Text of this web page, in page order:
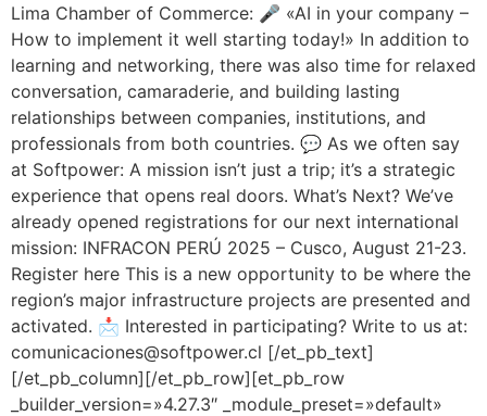
Lima Chamber of Commerce: 🎤 «AI in your company –
How to implement it well starting today!» In addition to
learning and networking, there was also time for relaxed
conversation, camaraderie, and building lasting
relationships between companies, institutions, and
professionals from both countries. 💬 As we often say
at Softpower: A mission isn’t just a trip; it’s a strategic
experience that opens real doors. What’s Next? We’ve
already opened registrations for our next international
mission: INFRACON PERÚ 2025 – Cusco, August 21-23.
Register here This is a new opportunity to be where the
region’s major infrastructure projects are presented and
activated. 📩 Interested in participating? Write to us at:
comunicaciones@softpower.cl [/et_pb_text]
[/et_pb_column][/et_pb_row][et_pb_row
_builder_version=»4.27.3″ _module_preset=»default»